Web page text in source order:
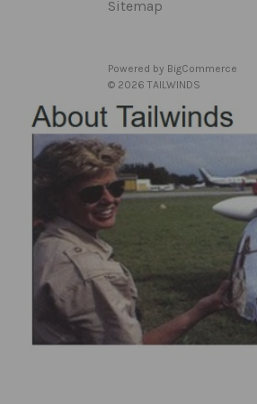
Sitemap
Powered by BigCommerce
© 2026 TAILWINDS